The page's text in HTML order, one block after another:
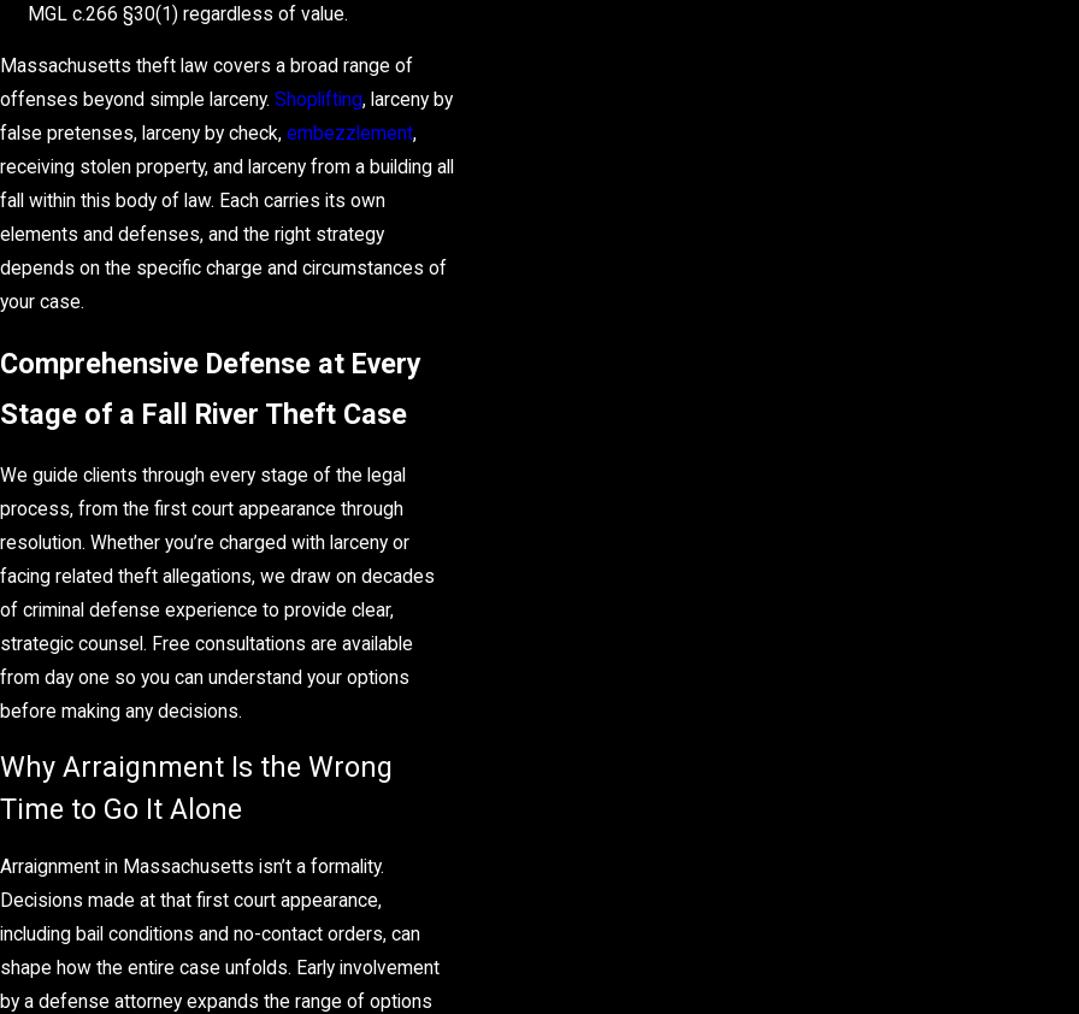
MGL c.266 §30(1) regardless of value.
Massachusetts theft law covers a broad range of
offenses beyond simple larceny. Shoplifting, larceny by
false pretenses, larceny by check, embezzlement,
receiving stolen property, and larceny from a building all
fall within this body of law. Each carries its own
elements and defenses, and the right strategy
depends on the specific charge and circumstances of
your case.
Comprehensive Defense at Every
Stage of a Fall River Theft Case
We guide clients through every stage of the legal
process, from the first court appearance through
resolution. Whether you’re charged with larceny or
facing related theft allegations, we draw on decades
of criminal defense experience to provide clear,
strategic counsel. Free consultations are available
from day one so you can understand your options
before making any decisions.
Why Arraignment Is the Wrong
Time to Go It Alone
Arraignment in Massachusetts isn’t a formality.
Decisions made at that first court appearance,
including bail conditions and no-contact orders, can
shape how the entire case unfolds. Early involvement
by a defense attorney expands the range of options